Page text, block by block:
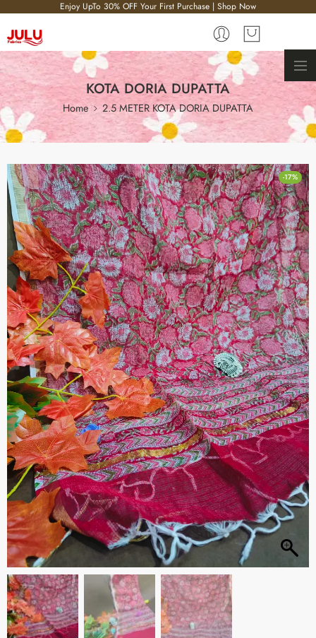
Enjoy UpTo 30% OFF Your First Purchase | Shop Now
KOTA DORIA DUPATTA
Home 2.5 METER KOTA DORIA DUPATTA
-17%